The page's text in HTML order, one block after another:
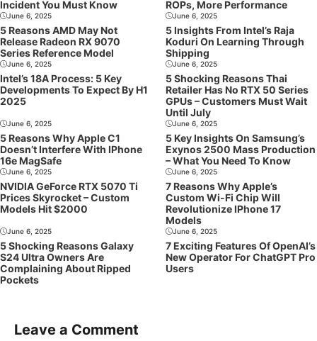
Incident You Must Know
ROPs, More Performance
June 6, 2025
5 Reasons AMD May Not
Release Radeon RX 9070
Series Reference Model
June 6, 2025
5 Insights From Intel’s Raja
Koduri On Learning Through
Shipping
June 6, 2025
Intel’s 18A Process: 5 Key
Developments To Expect By H1
2025
June 6, 2025
5 Shocking Reasons Thai
Retailer Has No RTX 50 Series
GPUs – Customers Must Wait
Until July
June 6, 2025
5 Reasons Why Apple C1
Doesn’t Interfere With IPhone
16e MagSafe
June 6, 2025
5 Key Insights On Samsung’s
Exynos 2500 Mass Production
– What You Need To Know
June 6, 2025
NVIDIA GeForce RTX 5070 Ti
Prices Skyrocket – Custom
Models Hit $2000
June 6, 2025
7 Reasons Why Apple’s
Custom Wi-Fi Chip Will
Revolutionize IPhone 17
Models
June 6, 2025
5 Shocking Reasons Galaxy
S24 Ultra Owners Are
Complaining About Ripped
Pockets
June 6, 2025
7 Exciting Features Of OpenAI’s
New Operator For ChatGPT Pro
Users
Leave a Comment